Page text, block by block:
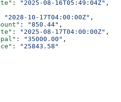
: "2025-08-16T05:49:04Z" ,
"2028-10-17T04:00:00Z" ,
: "850.44" ,
: "2025-08-17T04:00:00Z" ,
: "35000.00" ,
:
"25843.58"